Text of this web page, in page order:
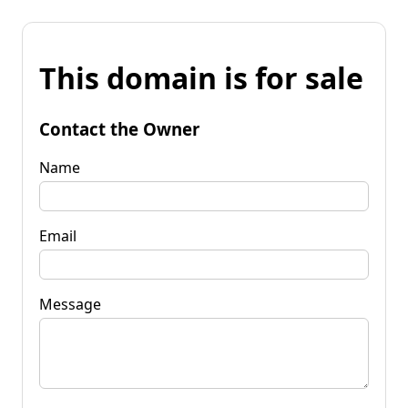
This domain is for sale
Contact the Owner
Name
Email
Message